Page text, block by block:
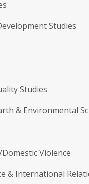
Studies
Studies
& Environmental
Violence
& International